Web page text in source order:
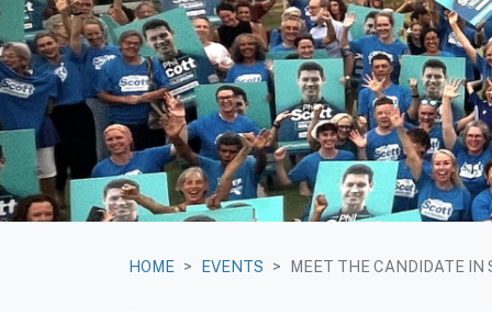
HOME EVENTS MEET THE CANDIDATE IN